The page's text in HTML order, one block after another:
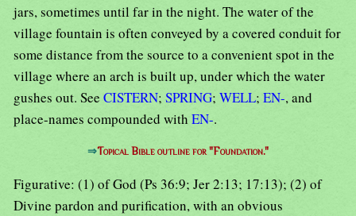
jars, sometimes until far in the night. The water of the
village fountain is often conveyed by a covered conduit for
some distance from the source to a convenient spot in the
village where an arch is built up, under which the water
gushes out. See CISTERN; SPRING; WELL; EN-, and
place-names compounded with EN-.
⇒Topical Bible outline for "Foundation."
Figurative: (1) of God (Ps 36:9; Jer 2:13; 17:13); (2) of
Divine pardon and purification, with an obvious